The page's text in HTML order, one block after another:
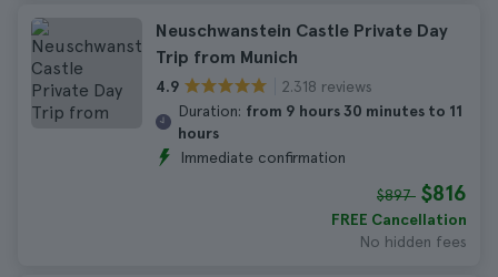
Neuschwanstein Castle Private Day
Trip from Munich
4.9
2.318 reviews
Duration: from 9 hours 30 minutes to 11
hours
Immediate confirmation
$897 $816
FREE Cancellation
No hidden fees